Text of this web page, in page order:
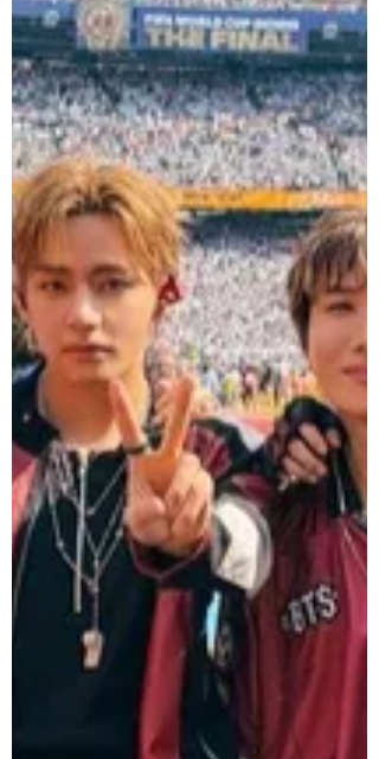
Latin American and U.S. leg of their
ongoing world tour, ENHYPEN WORLD
TOUR ‘BLOOD SAGA’ IN LATIN AMERICA
& UNITED STATES, drawing more than
193,000 fans across 12 shows in eight
cities. The tour kicked off on July 4 at
Nubank Parque in São Paulo, before
making stops in Lima, Mexico City,
Dallas, San Diego, Tacoma, Oakland and
concluding on August 1 at T-Mobile
Arena in Las Vegas. Marking the group's
first-ever tour of Latin America, ENHYPE